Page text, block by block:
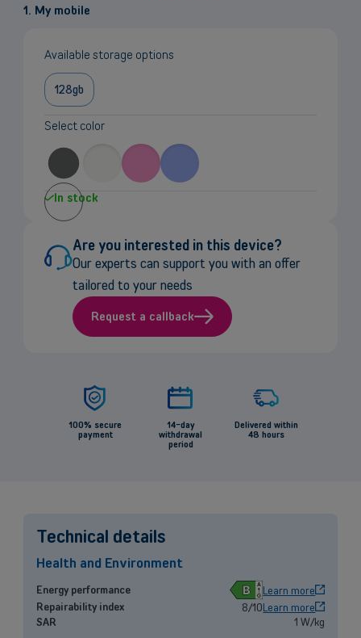
Back
1. My mobile
Available storage options
128gb
Select color
In stock
Are you interested in this device?
Our experts can support you with an offer
tailored to your needs
Request a callback
100% secure
payment
14-day
withdrawal
period
Delivered within
48 hours
Technical details
Health and Environment
Energy performance B
Learn more
Repairability index
8/10Learn more
SAR
1 W/kg